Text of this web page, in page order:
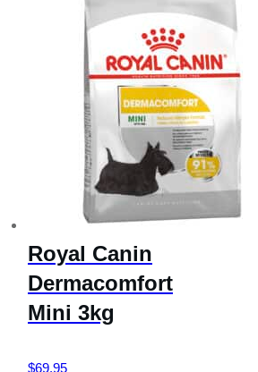
Royal Canin
Dermacomfort
Mini 3kg
$69.95